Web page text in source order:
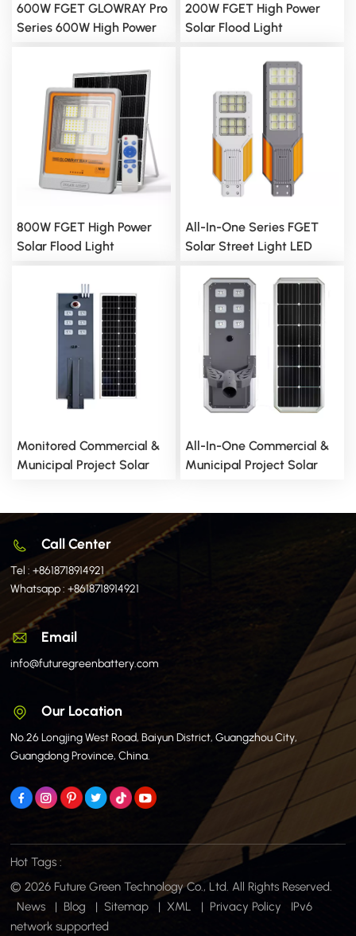
600W FGET GLOWRAY Pro
Series 600W High Power
200W FGET High Power
Solar Flood Light
800W FGET High Power
Solar Flood Light
All-In-One Series FGET
Solar Street Light LED
Monitored Commercial &
Municipal Project Solar
All-In-One Commercial &
Municipal Project Solar
Call Center
Tel :+8618718914921
Whatsapp :+8618718914921
Email
info@futuregreenbattery.com
Our Location
No.26 Longjing West Road, Baiyun District, Guangzhou City,
Guangdong Province, China.
Hot Tags :
© 2026 Future Green Technology Co., Ltd. All Rights Reserved.
News
| Blog | Sitemap | XML | Privacy Policy
IPv6
network supported